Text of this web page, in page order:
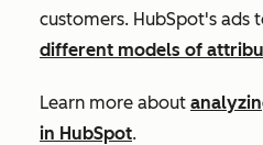
customers. HubSpot's ads
different models of
Learn more about
in HubSpot.